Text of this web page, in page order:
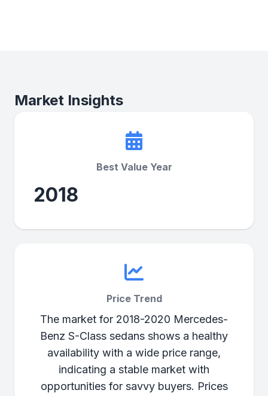
Market Insights
Best Value Year
2018
Price Trend
The market for 2018-2020 Mercedes-
Benz S-Class sedans shows a healthy
availability with a wide price range,
indicating a stable market with
opportunities for savvy buyers. Prices